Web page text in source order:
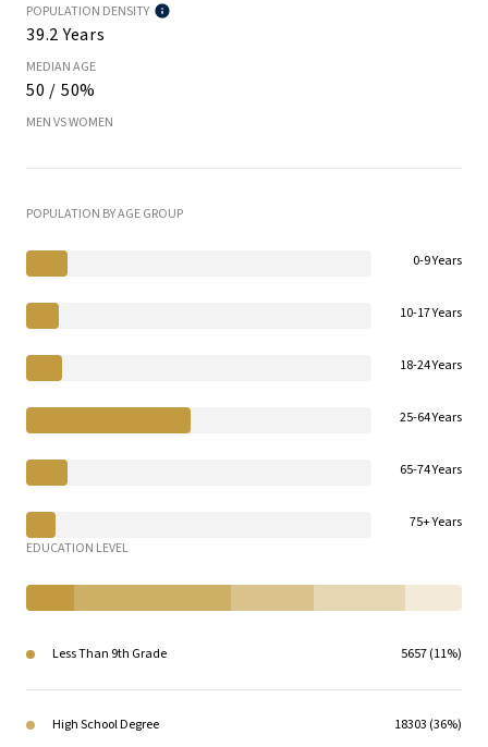
POPULATION DENSITY
39.2 Years
MEDIAN AGE
50 / 50%
MEN VS WOMEN
POPULATION BY AGE GROUP
0-9 Years
10-17 Years
18-24 Years
25-64 Years
65-74 Years
75+ Years
EDUCATION LEVEL
Less Than 9th Grade 5657 (11%)
High School Degree 18303 (36%)